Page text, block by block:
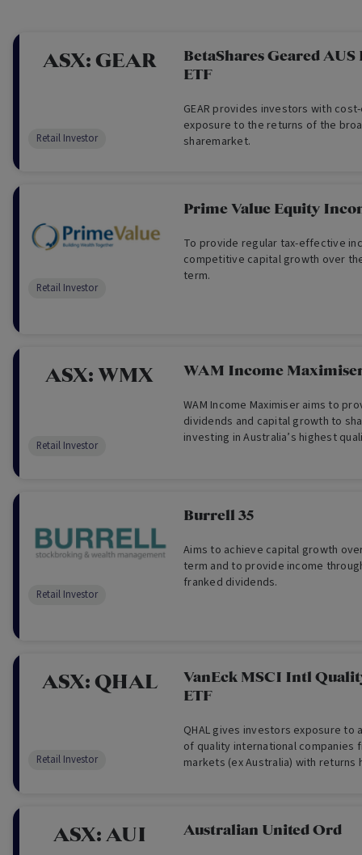
ASX: GEAR
BetaShares Geared
ETF
GEAR provides investors with
exposure to the returns of the
sharemarket.
Retail Investor
Prime Value Equity
To provide regular tax-effective
competitive capital growth over
term.
Retail Investor
ASX:WMX WAM Income
WAM Income Maximiser aims to
dividends and capital growth to
investing in Australia’s highest
buybacks.
Retail Investor
Burrell 35
Aims to achieve capital growth
term and to provide income
franked dividends.
Retail Investor
ASX: QHAL
VanEck MSCI Intl
ETF
QHAL gives investors exposure
of quality international companies
markets (ex Australia) with returns
Retail Investor
ASX: AUI Australian United Ord